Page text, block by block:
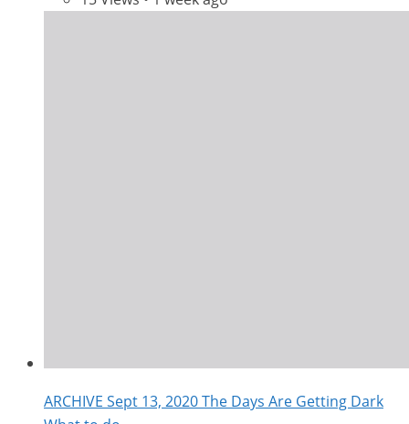
ARCHIVE Sept 13, 2020 The Days Are Getting Dark